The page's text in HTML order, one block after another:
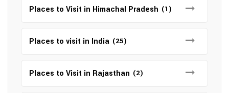
Places to Visit in Himachal Pradesh (1)
Places to visit in India (25)
Places to Visit in Rajasthan (2)